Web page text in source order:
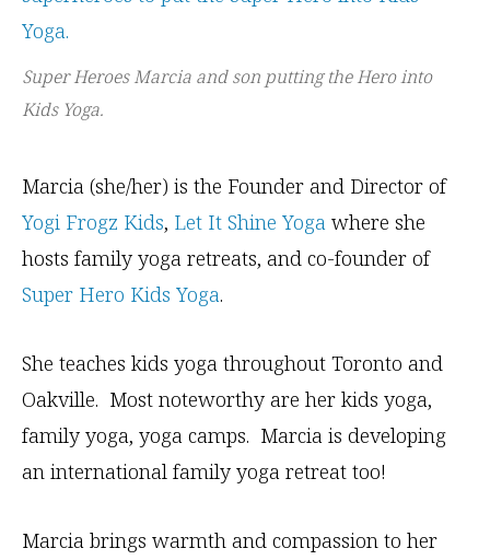
Super Heroes Marcia and son putting the Hero into
Kids Yoga.
Marcia (she/her) is the Founder and Director of
Yogi Frogz Kids, Let It Shine Yoga where she
hosts family yoga retreats, and co-founder of
Super Hero Kids Yoga.
She teaches kids yoga throughout Toronto and
Oakville. Most noteworthy are her kids yoga,
family yoga, yoga camps. Marcia is developing
an international family yoga retreat too!
Marcia brings warmth and compassion to her